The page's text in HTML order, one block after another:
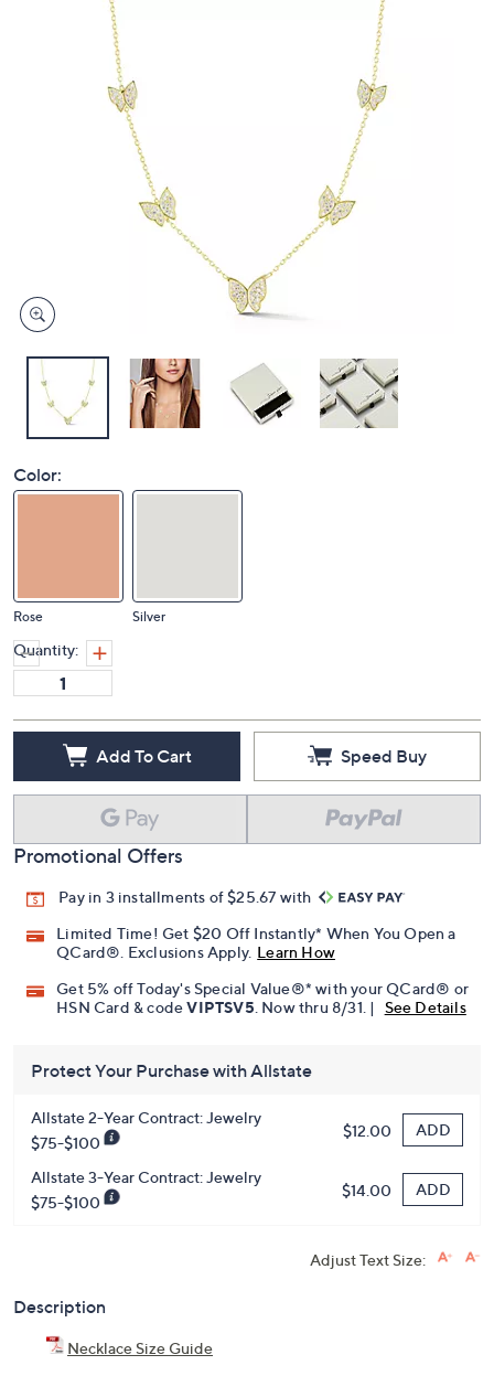
Color:
Rose Silver
Quantity:
Add To Cart Speed Buy
Promotional Offers
Pay in 3 installments of $25.67 with
Limited Time! Get $20 Off Instantly* When You Open a
QCard®. Exclusions Apply. Learn How
Get 5% off Today's Special Value®* with your QCard® or
HSN Card & codeVIPTSV5 . Now thru 8/31. | See Details
Protect Your Purchase with Allstate
Allstate 2-Year Contract: Jewelry
$75-$100
$12.00 ADD
Allstate 3-Year Contract: Jewelry
$75-$100
$14.00 ADD
Adjust Text Size:
Description
Necklace Size Guide